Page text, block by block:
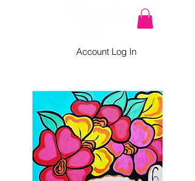
Account Log In